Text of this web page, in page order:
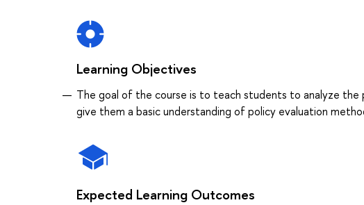
Learning Objectives
The goal of the course is to teach students to analyze
give them a basic understanding of policy evaluation
Expected Learning Outcomes